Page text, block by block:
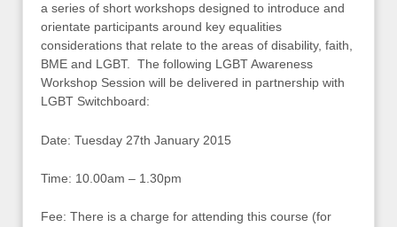
a series of short workshops designed to introduce and
orientate participants around key equalities
considerations that relate to the areas of disability, faith,
BME and LGBT. The following LGBT Awareness
Workshop Session will be delivered in partnership with
LGBT Switchboard:
Date: Tuesday 27th January 2015
Time: 10.00am – 1.30pm
Fee: There is a charge for attending this course (for